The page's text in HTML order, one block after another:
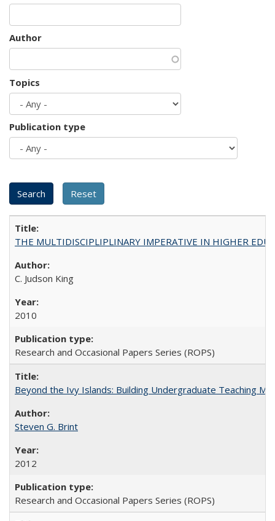
Author
Topics
Publication type
THE MULTIDISCIPLIPLINARY IMPERATIVE IN HIGHER
C. Judson King
2010
Research and Occasional Papers Series (ROPS)
Beyond the Ivy Islands: Building Undergraduate Teaching
Steven G. Brint
2012
Research and Occasional Papers Series (ROPS)